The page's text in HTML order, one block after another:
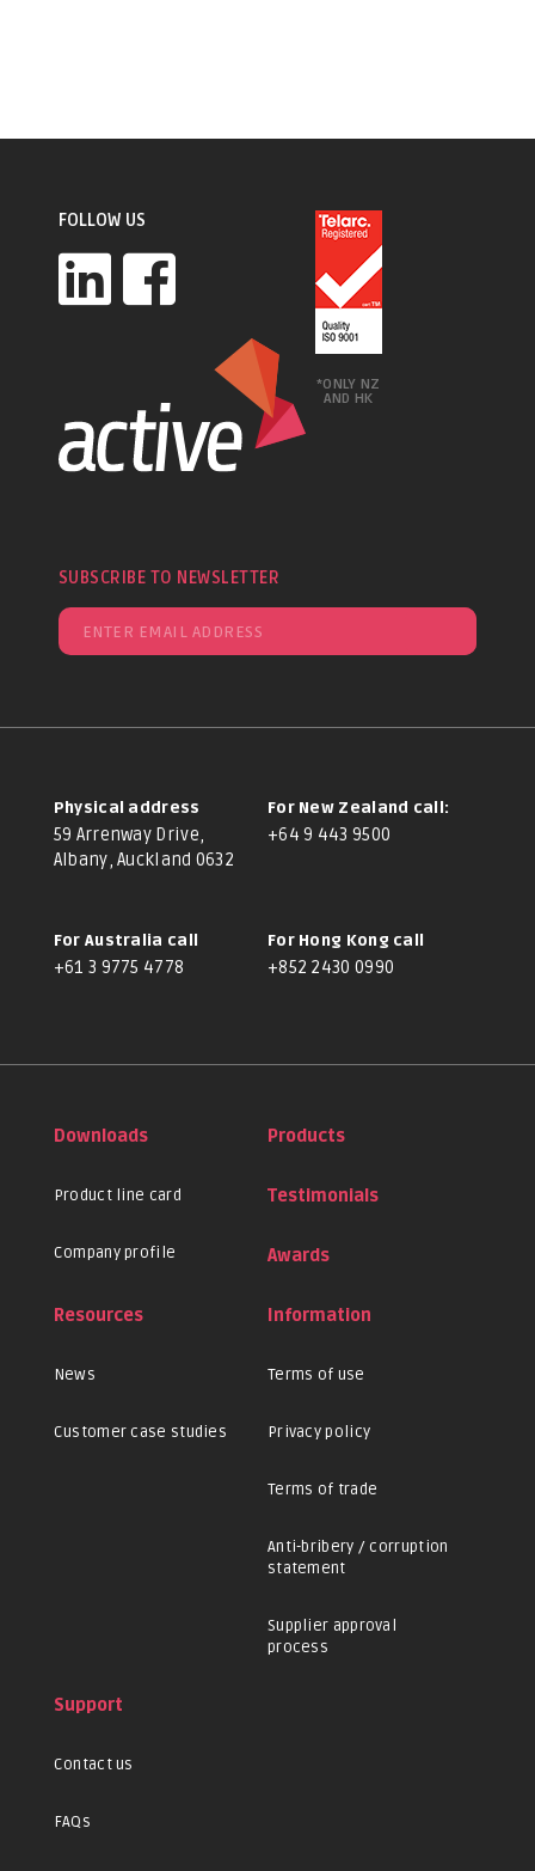
FOLLOW US
*ONLY NZ
AND HK
SUBSCRIBE TO NEWSLETTER
Physical address
59 Arrenway Drive,
Albany, Auckland 0632
For New Zealand call:
+64 9 443 9500
For Australia call
+61 3 9775 4778
For Hong Kong call
+852 2430 0990
Downloads
Product line card
Company profile
Products
Testimonials
Awards
Resources
News
Customer case studies
Information
Terms of use
Privacy policy
Terms of trade
Anti-bribery / corruption
statement
Supplier approval
process
Support
Contact us
FAQs